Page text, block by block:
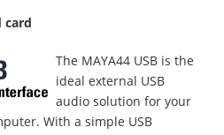
card
The MAYA44 USB is the
ideal external USB
audio solution for your
With a simple USB